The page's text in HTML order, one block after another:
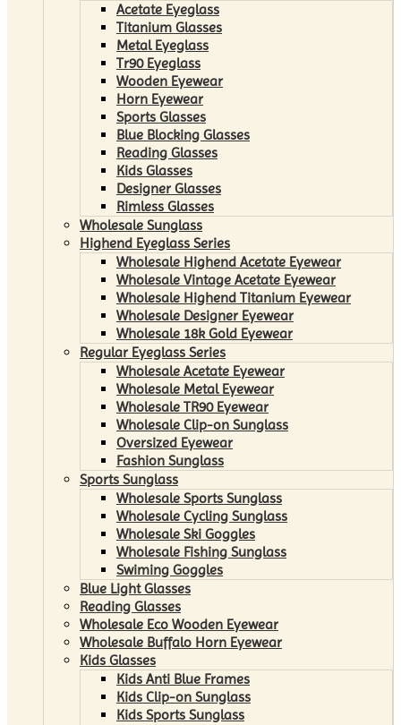
Acetate Eyeglass
Titanium Glasses
Metal Eyeglass
Tr90 Eyeglass
Wooden Eyewear
Horn Eyewear
Sports Glasses
Blue Blocking Glasses
Reading Glasses
Kids Glasses
Designer Glasses
Rimless Glasses
Wholesale Sunglass
Highend Eyeglass Series
Wholesale Highend Acetate Eyewear
Wholesale Vintage Acetate Eyewear
Wholesale Highend Titanium Eyewear
Wholesale Designer Eyewear
Wholesale 18k Gold Eyewear
Regular Eyeglass Series
Wholesale Acetate Eyewear
Wholesale Metal Eyewear
Wholesale TR90 Eyewear
Wholesale Clip-on Sunglass
Oversized Eyewear
Fashion Sunglass
Sports Sunglass
Wholesale Sports Sunglass
Wholesale Cycling Sunglass
Wholesale Ski Goggles
Wholesale Fishing Sunglass
Swiming Goggles
Blue Light Glasses
Reading Glasses
Wholesale Eco Wooden Eyewear
Wholesale Buffalo Horn Eyewear
Kids Glasses
Kids Anti Blue Frames
Kids Clip-on Sunglass
Kids Sports Sunglass